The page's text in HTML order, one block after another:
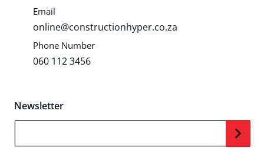
Email
online@constructionhyper.co.za
Phone Number
060 112 3456
Newsletter